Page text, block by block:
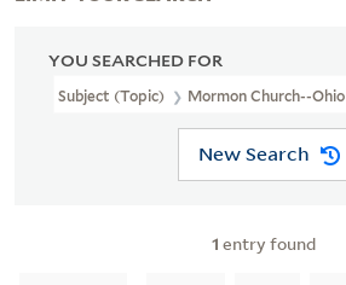
YOU SEARCHED FOR
Subject (Topic) Mormon Church--Ohio
New Search
1 entry found